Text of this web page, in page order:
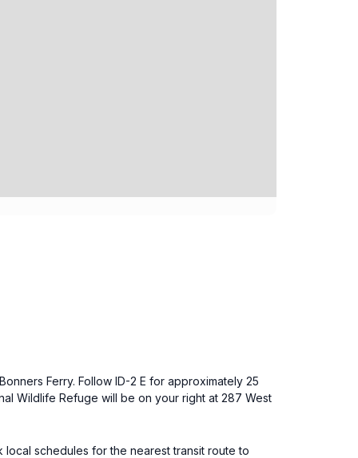
Ferry. Follow ID-2 E for approximately 25
Wildlife Refuge will be on your right at 287 West
schedules for the nearest transit route to